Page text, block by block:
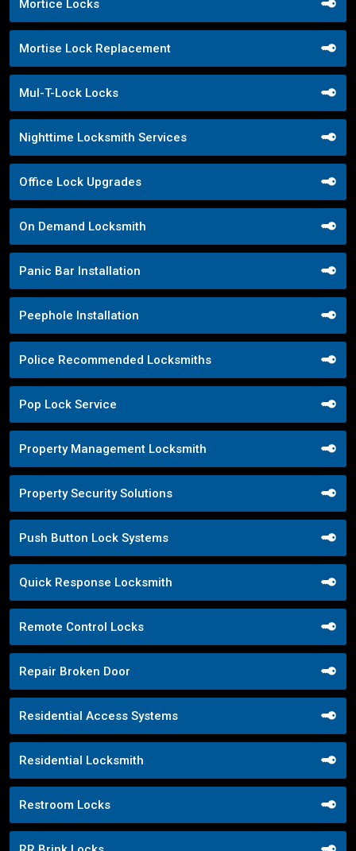
Mortice Locks
Mortise Lock Replacement
Mul-T-Lock Locks
Nighttime Locksmith Services
Office Lock Upgrades
On Demand Locksmith
Panic Bar Installation
Peephole Installation
Police Recommended Locksmiths
Pop Lock Service
Property Management Locksmith
Property Security Solutions
Push Button Lock Systems
Quick Response Locksmith
Remote Control Locks
Repair Broken Door
Residential Access Systems
Residential Locksmith
Restroom Locks